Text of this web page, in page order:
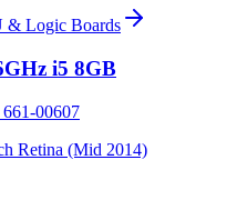
& Logic Boards
i5 8GB
661-00607
Retina (Mid 2014)